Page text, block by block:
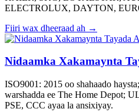
ELECTROLUX, DAYTON,
Fiiri wax dheeraad ah →
Nidaamka Xakamaynta
ISO9001: 2015 oo shahaado
warshadda ee The Home Depot;
PSE, CCC ayaa la ansixiyay.